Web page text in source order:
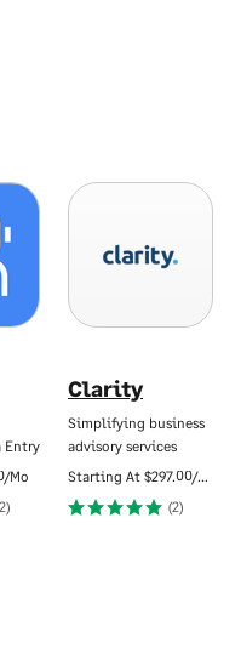
Entry
Mo
Clarity
Simplifying business
advisory services
Starting At $297.00/Mo
(2)